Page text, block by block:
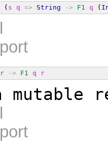
( s q => String -> F1 q (
r -> F1 q r
mutable